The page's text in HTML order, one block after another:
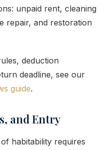
unpaid rent, cleaning
repair, and restoration
deduction
deadline, see our
guide.
and Entry
habitability requires